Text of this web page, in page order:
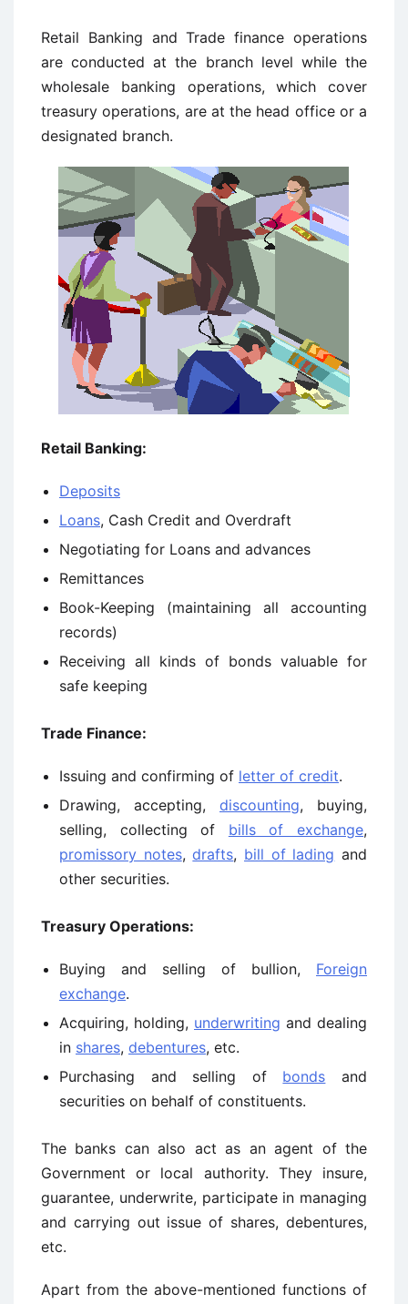
Retail Banking and Trade finance operations
are conducted at the branch level while the
wholesale banking operations, which cover
treasury operations, are at the head office or a
designated branch.
Retail Banking:
Deposits
Loans, Cash Credit and Overdraft
Negotiating for Loans and advances
Remittances
Book-Keeping (maintaining all accounting
records)
Receiving all kinds of bonds valuable for
safe keeping
Trade Finance:
Issuing and confirming of letter of credit.
Drawing, accepting, discounting, buying,
selling, collecting of bills of exchange,
promissory notes,drafts, bill of lading and
other securities.
Treasury Operations:
Buying and selling of bullion, Foreign
exchange.
Acquiring, holding, underwriting and dealing
in shares, debentures, etc.
Purchasing and selling of bonds and
securities on behalf of constituents.
The banks can also act as an agent of the
Government or local authority. They insure,
guarantee, underwrite, participate in managing
and carrying out issue of shares, debentures,
etc.
Apart from the above-mentioned functions of